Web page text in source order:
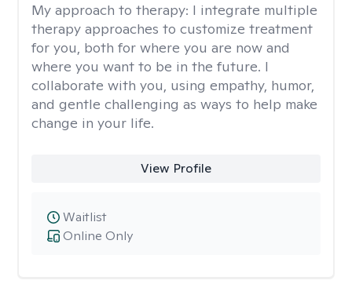
My approach to therapy: I integrate multiple
therapy approaches to customize treatment
for you, both for where you are now and
where you want to be in the future. I
collaborate with you, using empathy, humor,
and gentle challenging as ways to help make
change in your life.
View Profile
Online Only
Waitlist